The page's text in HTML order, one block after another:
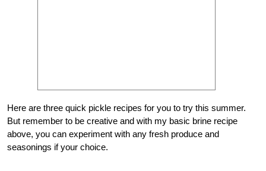
Here are three quick pickle recipes for you to try this summer.
But remember to be creative and with my basic brine recipe
above, you can experiment with any fresh produce and
seasonings if your choice.